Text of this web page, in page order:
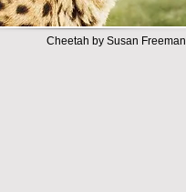
Cheetah by Susan Freeman